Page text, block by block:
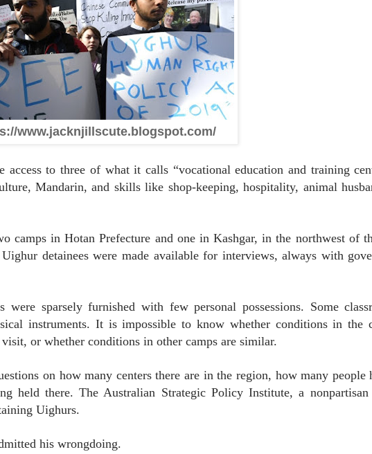
www.jacknjillscute.blogspot.com/
access to three of what it calls “vocational education and training
Mandarin, and skills like shop-keeping, hospitality, animal
camps in Hotan Prefecture and one in Kashgar, in the northwest of
detainees were made available for interviews, always with
sparsely furnished with few personal possessions. Some
instruments. It is impossible to know whether conditions in the
or whether conditions in other camps are similar.
on how many centers there are in the region, how many people
held there. The Australian Strategic Policy Institute, a
Uighurs.
his wrongdoing.